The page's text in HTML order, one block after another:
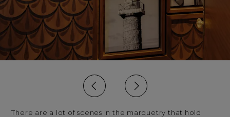
There are a lot of scenes in the marquetry that hold